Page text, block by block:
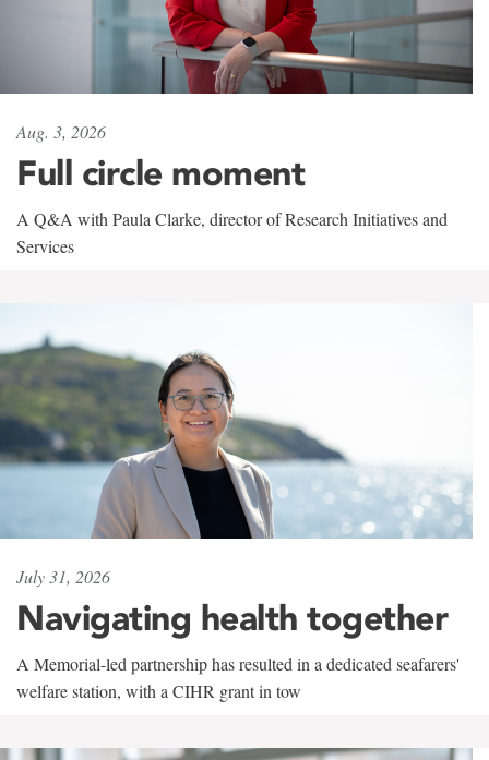
Aug. 3, 2026
Full circle moment
A Q&A with Paula Clarke, director of Research Initiatives and
Services
July 31, 2026
Navigating health together
A Memorial-led partnership has resulted in a dedicated seafarers'
welfare station, with a CIHR grant in tow